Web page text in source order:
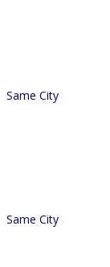
Same City
Same City